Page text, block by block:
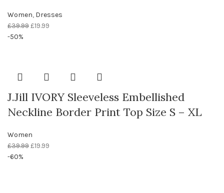
Women, Dresses
£39.99£19.99
-50%
J.Jill IVORY Sleeveless Embellished
Neckline Border Print Top Size S – XL
Women
£39.99£19.99
-60%